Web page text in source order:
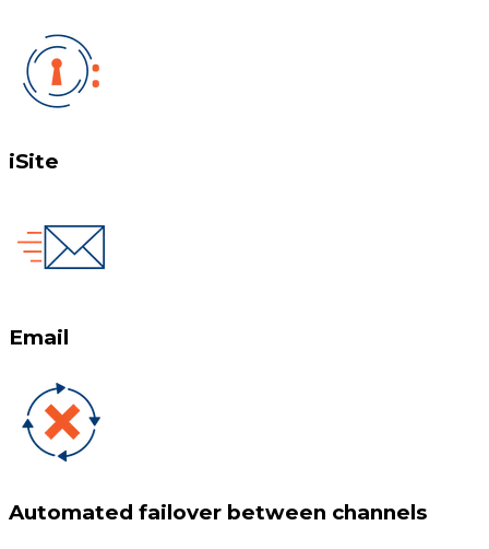
iSite
Email
Automated failover between channels